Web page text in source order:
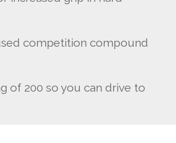
competition compound
of 200 so you can drive to